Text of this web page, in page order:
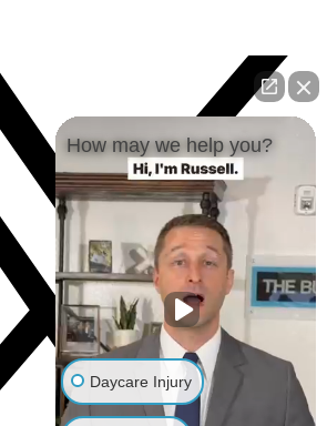
How may we help you?
Daycare Injury